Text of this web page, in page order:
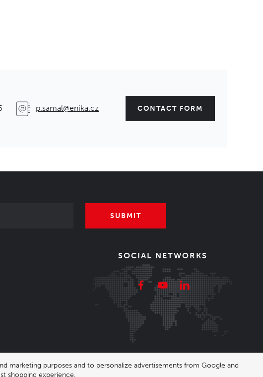
p.samal@enika.cz CONTACT FORM
SUBMIT
SOCIAL NETWORKS
purposes and to personalize advertisements from Google and
shopping experience.